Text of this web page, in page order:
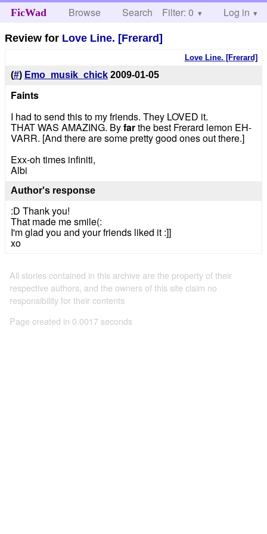
FicWad Browse Search Help
Filter: 0 Log in
Review for Love Line. [Frerard]
Love Line. [Frerard]
(#) Emo_musik_chick 2009-01-05
Faints
I had to send this to my friends. They LOVED it.
THAT WAS AMAZING. Byfarthe best Frerard lemon EH-
VARR. [And there are some pretty good ones out there.]
Exx-oh times infiniti,
Albi
Author's response
:D Thank you!
That made me smile(:
I'm glad you and your friends liked it :]]
xo
All stories contained in this archive are the property of their
respective authors, and the owners of this site claim no
responsibility for their contents
Page created in 0.0017 seconds